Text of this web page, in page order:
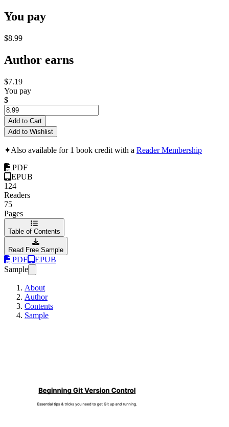
You pay
$8.99
Author earns
$7.19
You pay
$
Add to Cart
Add to Wishlist
✦Also available for 1 book credit with a Reader Membership
PDF
EPUB
124
Readers
75
Pages
Table of Contents
Read Free Sample
PDF
EPUB
Sample
About
Author
Contents
Sample